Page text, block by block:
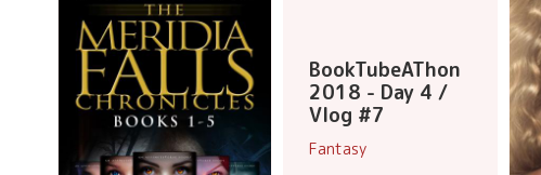
BookTubeAThon
2018 - Day 4 /
Vlog #7
Fantasy